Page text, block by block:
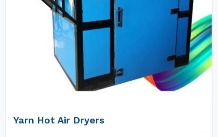
Yarn Hot Air Dryers